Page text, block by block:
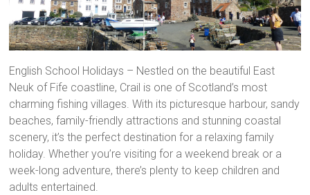
English School Holidays – Nestled on the beautiful East
Neuk of Fife coastline, Crail is one of Scotland’s most
charming fishing villages. With its picturesque harbour, sandy
beaches, family-friendly attractions and stunning coastal
scenery, it’s the perfect destination for a relaxing family
holiday. Whether you’re visiting for a weekend break or a
week-long adventure, there’s plenty to keep children and
adults entertained.